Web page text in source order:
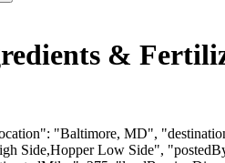
&
"Baltimore, MD",
Side,Hopper Low Side",